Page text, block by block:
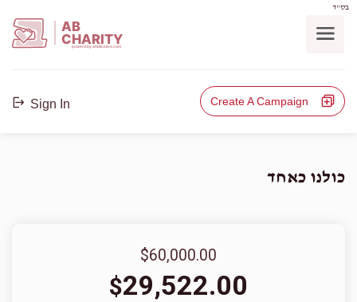
בס"ד
AB
CHARITY
powerd by ahblicklive.com
Sign In Create A Campaign
כולנו כאחד
$60,000.00
$29,522.00